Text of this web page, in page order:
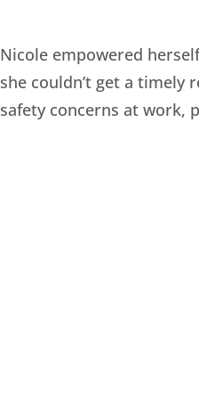
Nicole empowered
she couldn’t get a timely
safety concerns at work,